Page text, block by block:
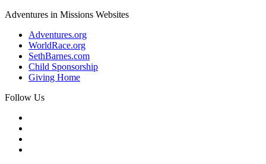
Adventures in Missions Websites
Adventures.org
WorldRace.org
SethBarnes.com
Child Sponsorship
Giving Home
Follow Us